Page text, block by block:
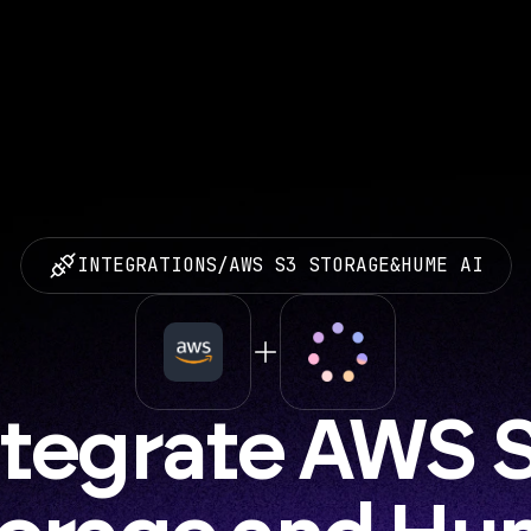
INTEGRATIONS/AWS S3 STORAGE&HUME AI
AWS